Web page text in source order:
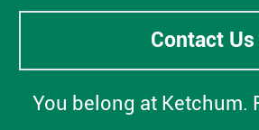
Contact Us
You belong at Ketchum.